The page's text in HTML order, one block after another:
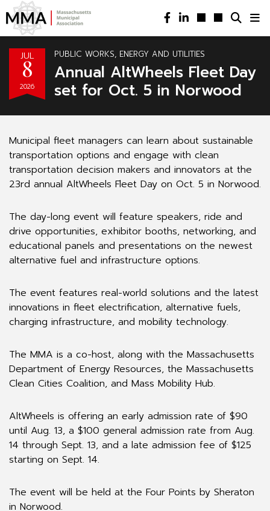
JUL
8
2026
PUBLIC WORKS, ENERGY AND UTILITIES
Annual AltWheels Fleet Day
set for Oct. 5 in Norwood
Municipal fleet managers can learn about sustainable
transportation options and engage with clean
transportation decision makers and innovators at the
23rd annual AltWheels Fleet Day on Oct. 5 in Norwood.
The day-long event will feature speakers, ride and
drive opportunities, exhibitor booths, networking, and
educational panels and presentations on the newest
alternative fuel and infrastructure options.
The event features real-world solutions and the latest
innovations in fleet electrification, alternative fuels,
charging infrastructure, and mobility technology.
The MMA is a co-host, along with the Massachusetts
Department of Energy Resources, the Massachusetts
Clean Cities Coalition, and Mass Mobility Hub.
AltWheels is offering an early admission rate of $90
until Aug. 13, a $100 general admission rate from Aug.
14 through Sept. 13, and a late admission fee of $125
starting on Sept. 14.
The event will be held at the Four Points by Sheraton
in Norwood.